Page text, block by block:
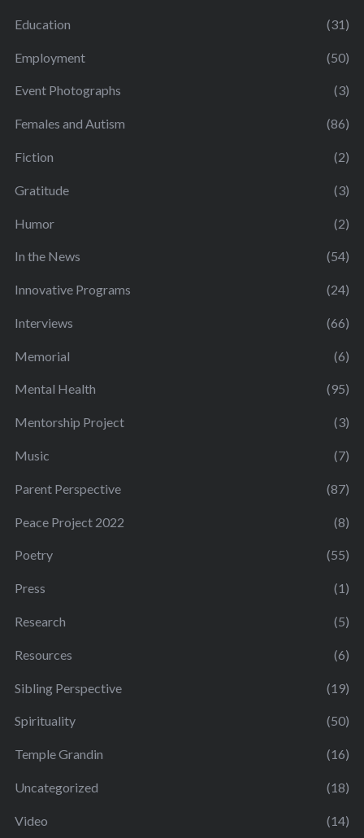
Education (31)
Employment (50)
Event Photographs (3)
Females and Autism (86)
Fiction (2)
Gratitude (3)
Humor (2)
In the News (54)
Innovative Programs (24)
Interviews (66)
Memorial (6)
Mental Health (95)
Mentorship Project (3)
Music (7)
Parent Perspective (87)
Peace Project 2022 (8)
Poetry (55)
Press (1)
Research (5)
Resources (6)
Sibling Perspective (19)
Spirituality (50)
Temple Grandin (16)
Uncategorized (18)
Video (14)